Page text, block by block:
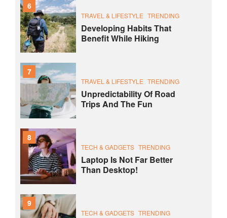
6
TRAVEL & LIFESTYLE TRENDING
Developing Habits That
Benefit While Hiking
7
TRAVEL & LIFESTYLE TRENDING
Unpredictability Of Road
Trips And The Fun
8
TECH & GADGETS TRENDING
Laptop Is Not Far Better
Than Desktop!
9
TECH & GADGETS TRENDING